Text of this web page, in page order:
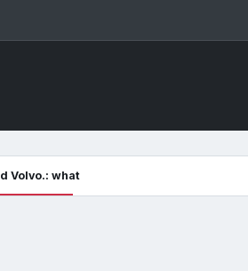
Volvo.: what it means for Llandow